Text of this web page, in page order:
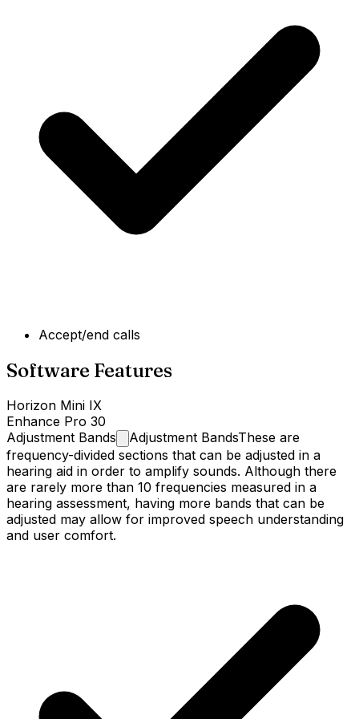
Accept/end calls
Software Features
Horizon Mini IX
Enhance Pro 30
Adjustment Bands Adjustment BandsThese are
frequency-divided sections that can be adjusted in a
hearing aid in order to amplify sounds. Although there
are rarely more than 10 frequencies measured in a
hearing assessment, having more bands that can be
adjusted may allow for improved speech understanding
and user comfort.